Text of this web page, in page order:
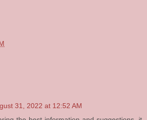
31, 2022 at 12:52 AM